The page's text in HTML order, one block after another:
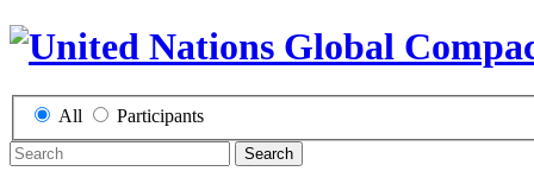
All Participants
Search